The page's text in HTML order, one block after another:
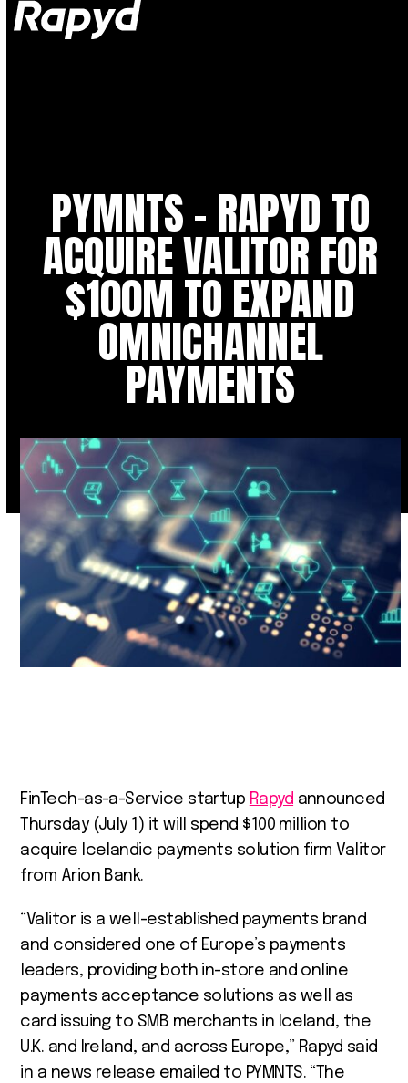
PYMNTS – RAPYD TO
ACQUIRE VALITOR FOR
$100M TO EXPAND
OMNICHANNEL
PAYMENTS
FinTech-as-a-Service startup Rapyd announced
Thursday (July 1) it will spend $100 million to
acquire Icelandic payments solution firm Valitor
from Arion Bank.
“Valitor is a well-established payments brand
and considered one of Europe’s payments
leaders, providing both in-store and online
payments acceptance solutions as well as
card issuing to SMB merchants in Iceland, the
U.K. and Ireland, and across Europe,” Rapyd said
in a news release emailed to PYMNTS. “The